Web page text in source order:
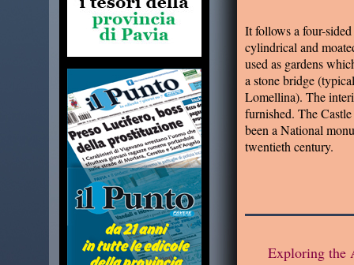
Exploring the
It follows a four-
cylindrical and
used as gardens
a stone bridge
Lomellina). The
furnished. The
been a National
twentieth century.